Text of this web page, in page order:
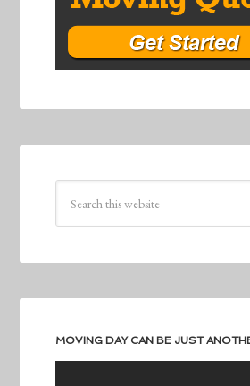
MOVING DAY CAN BE JUST